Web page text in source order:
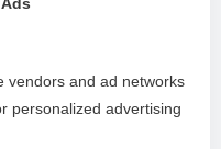
vendors and ad networks
personalized advertising